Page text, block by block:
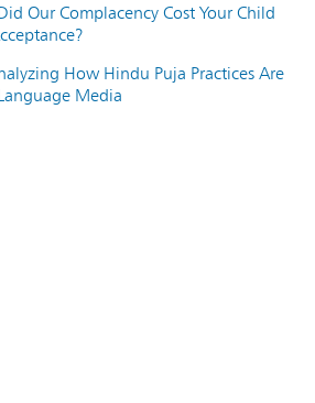
Our Complacency Cost Your Child
How Hindu Puja Practices Are
Media